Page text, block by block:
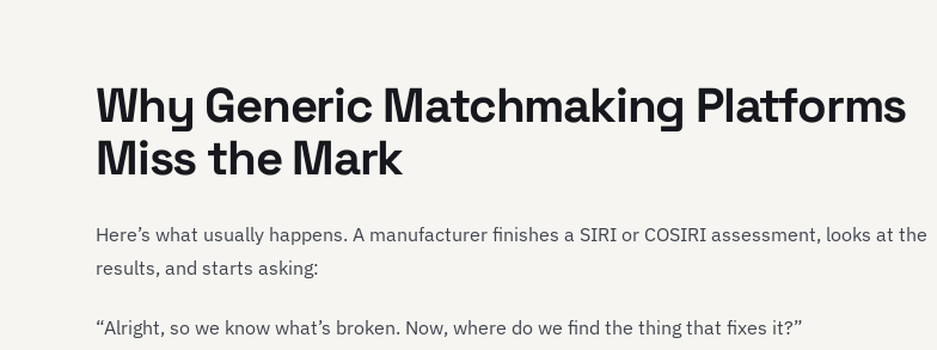
Why Generic Matchmaking Platforms
Miss the Mark
Here’s what usually happens. A manufacturer finishes a SIRI or COSIRI assessment, looks at the
results, and starts asking:
“Alright, so we know what’s broken. Now, where do we find the thing that fixes it?”